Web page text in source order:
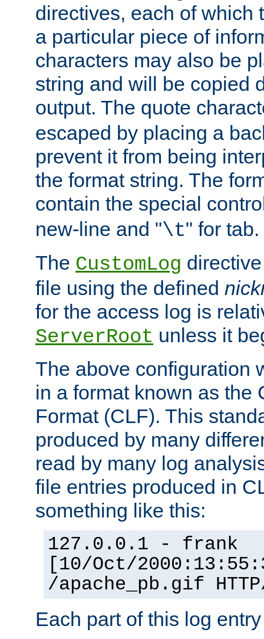
directives, each of which
a particular piece of
characters may also be
string and will be copied
output. The quote
escaped by placing a
prevent it from being
the format string. The
contain the special
new-line and "\t" for tab.
The CustomLog
file using the defined
for the access log is
ServerRoot unless it
The above configuration
in a format known as the
Format (CLF). This
produced by many
read by many log
file entries produced in
something like this:
127.0.0.1 - frank
[10/Oct/
/apache_pb.gif
Each part of this log